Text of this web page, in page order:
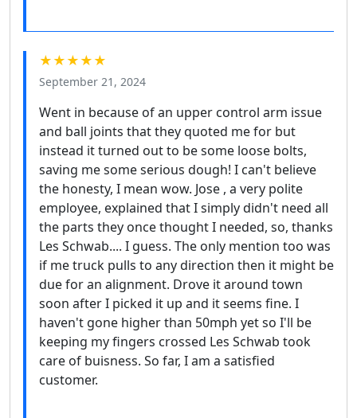
★★★★★
September 21, 2024
Went in because of an upper control arm issue
and ball joints that they quoted me for but
instead it turned out to be some loose bolts,
saving me some serious dough! I can't believe
the honesty, I mean wow. Jose , a very polite
employee, explained that I simply didn't need all
the parts they once thought I needed, so, thanks
Les Schwab.... I guess. The only mention too was
if me truck pulls to any direction then it might be
due for an alignment. Drove it around town
soon after I picked it up and it seems fine. I
haven't gone higher than 50mph yet so I'll be
keeping my fingers crossed Les Schwab took
care of buisness. So far, I am a satisfied
customer.